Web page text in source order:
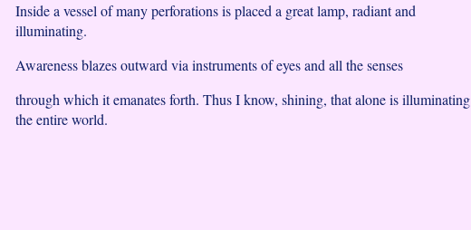
Inside a vessel of many perforations is placed a great lamp, radiant and
illuminating.
Awareness blazes outward via instruments of eyes and all the senses
through which it emanates forth. Thus I know, shining, that alone is illuminating
the entire world.